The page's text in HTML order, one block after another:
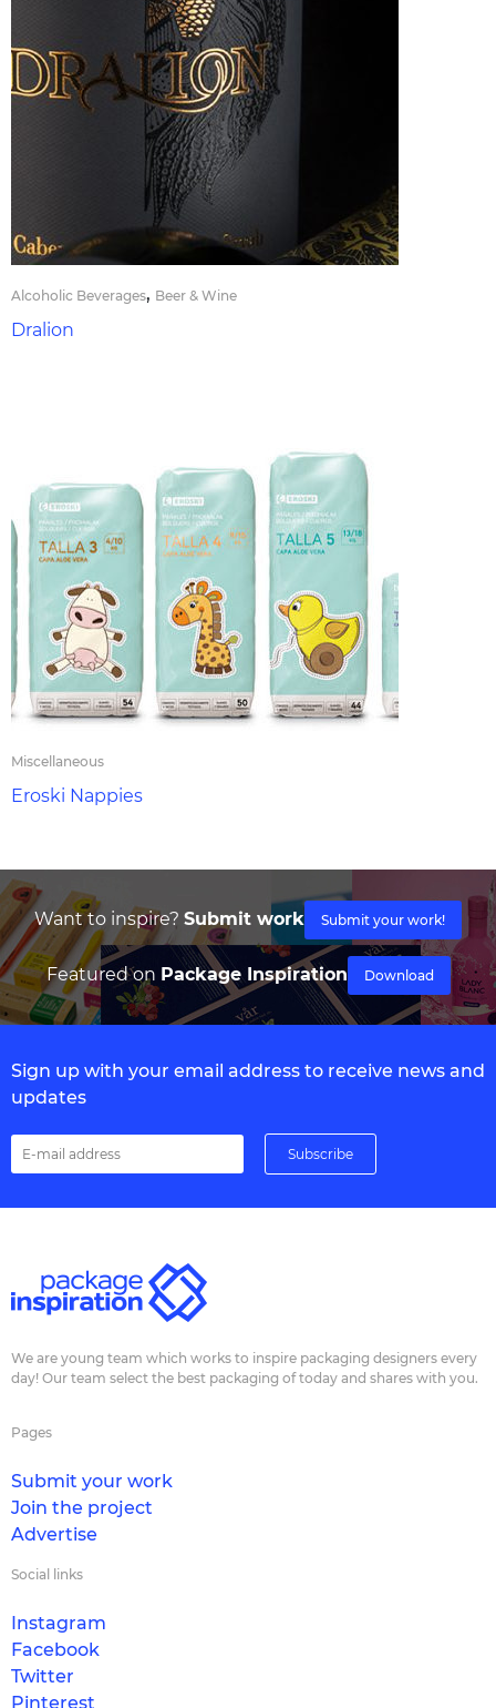
Alcoholic Beverages, Beer & Wine
Dralion
Miscellaneous
Eroski Nappies
Want to inspire? Submit work Submit your work!
Featured on Package Inspiration Download
Sign up with your email address to receive news and
updates
We are young team which works to inspire packaging designers every
day! Our team select the best packaging of today and shares with you.
Pages
Submit your work
Join the project
Advertise
Social links
Instagram
Facebook
Twitter
Pinterest